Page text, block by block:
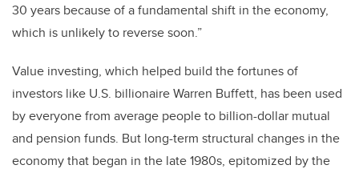
30 years because of a fundamental shift in the economy,
which is unlikely to reverse soon.”
Value investing, which helped build the fortunes of
investors like U.S. billionaire Warren Buffett, has been used
by everyone from average people to billion-dollar mutual
and pension funds. But long-term structural changes in the
economy that began in the late 1980s, epitomized by the